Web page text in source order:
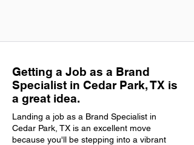
Getting a Job as a Brand
Specialist in Cedar Park, TX is
a great idea.
Landing a job as a Brand Specialist in
Cedar Park, TX is an excellent move
because you'll be stepping into a vibrant